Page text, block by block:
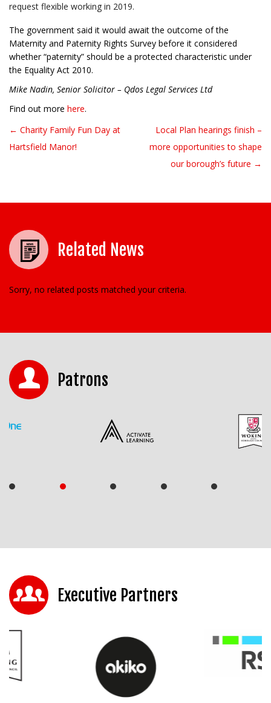
request flexible working in 2019.
The government said it would await the outcome of the
Maternity and Paternity Rights Survey before it considered
whether “paternity” should be a protected characteristic under
the Equality Act 2010.
Mike Nadin, Senior Solicitor – Qdos Legal Services Ltd
Find out more here.
Post navigation
← Charity Family Fun Day at
Hartsfield Manor!
Local Plan hearings finish –
more opportunities to shape
our borough’s future →
Related News
Sorry, no related posts matched your criteria.
Patrons
Executive Partners